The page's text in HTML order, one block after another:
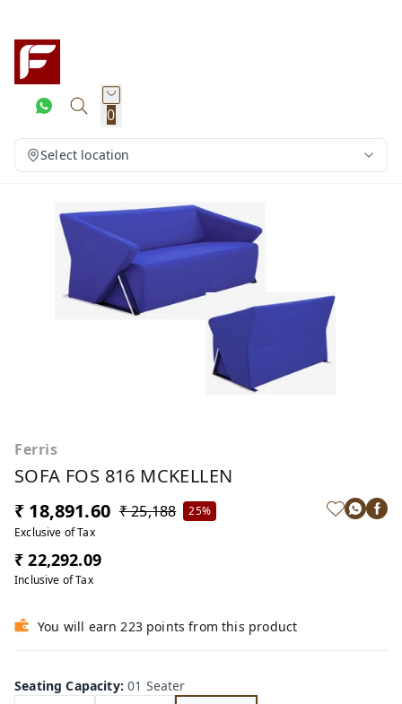
0
Select location
Ferris
SOFA FOS 816 MCKELLEN
₹ 18,891.60 ₹ 25,188
25%
Exclusive of Tax
₹ 22,292.09
Inclusive of Tax
You will earn 223 points from this product
Seating Capacity:01 Seater